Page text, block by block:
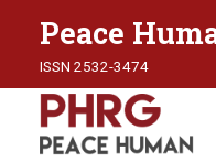
Peace
ISSN 2532-3474